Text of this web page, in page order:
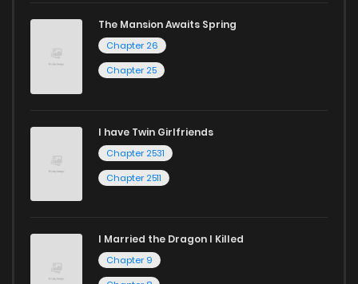
The Mansion Awaits Spring
Chapter 26
Chapter 25
I have Twin Girlfriends
Chapter 2531
Chapter 2511
I Married the Dragon I Killed
Chapter 9